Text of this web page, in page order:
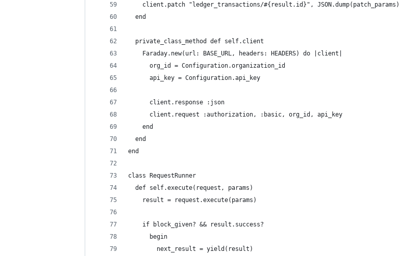
    client.patch "ledger_transactions/#{result.id}", JSON.dump(patch_params)
  end
  private_class_method def self.client
    Faraday.new(url: BASE_URL, headers: HEADERS) do |client|
      org_id = Configuration.organization_id
      api_key = Configuration.api_key
      client.response :json
      client.request :authorization, :basic, org_id, api_key
    end
  end
end
class RequestRunner
  def self.execute(request, params)
    result = request.execute(params)
    if block_given? && result.success?
      begin
        next_result = yield(result)